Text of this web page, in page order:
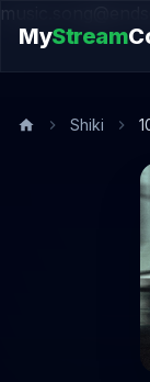
MyStream
Shiki